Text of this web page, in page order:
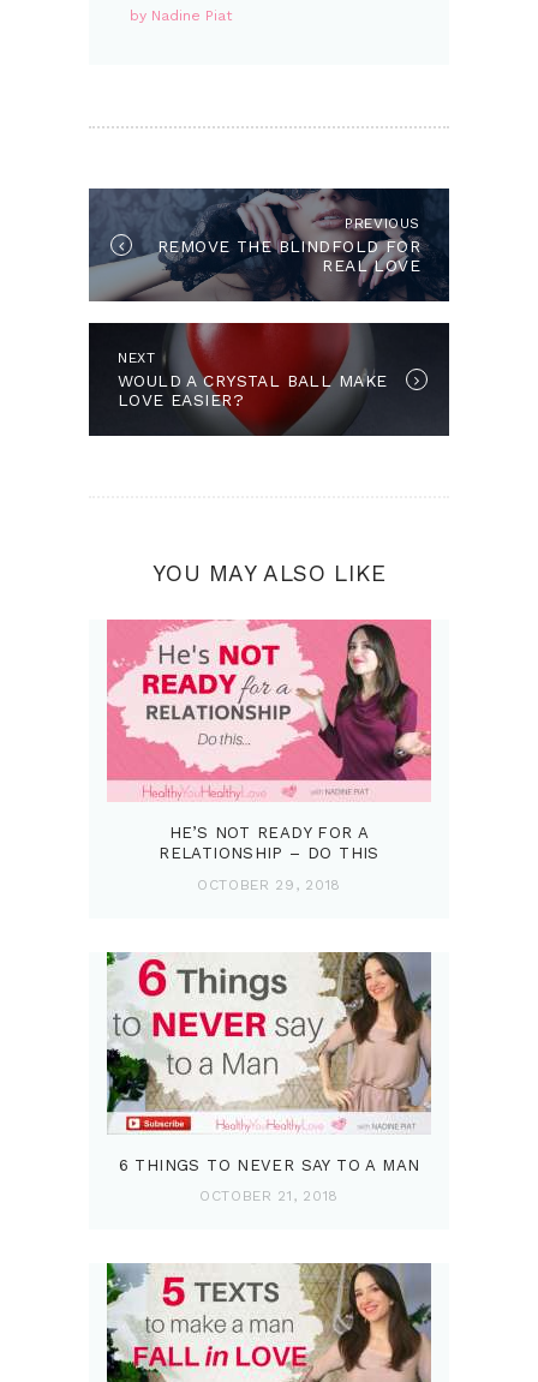
by Nadine Piat
PREVIOUS
Previous post:
REMOVE THE BLINDFOLD FOR
REAL LOVE
NEXT
Next post:
WOULD A CRYSTAL BALL MAKE
LOVE EASIER?
YOU MAY ALSO LIKE
HE’S NOT READY FOR A
RELATIONSHIP – DO THIS
OCTOBER 29, 2018
6 THINGS TO NEVER SAY TO A MAN
OCTOBER 21, 2018